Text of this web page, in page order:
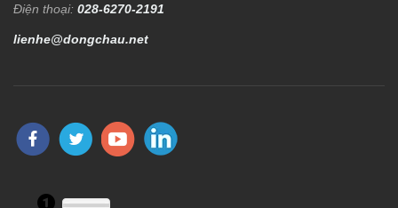
Điện thoại: 028-6270-2191
lienhe@dongchau.net